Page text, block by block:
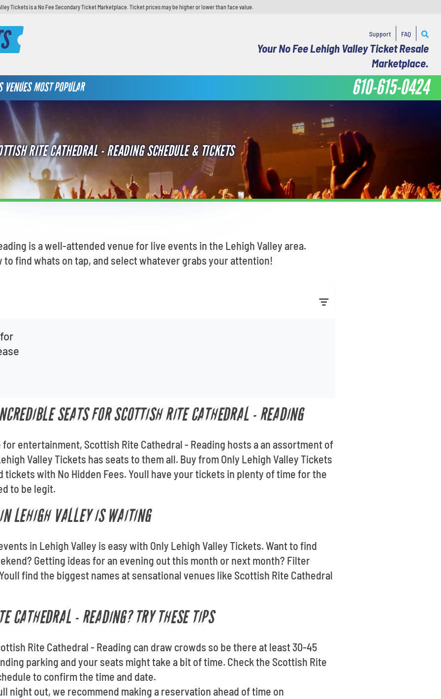
Tickets is a No Fee Secondary Ticket Marketplace. Ticket prices may be higher or lower than face value.
Support FAQ
Your No Fee Lehigh Valley Ticket Resale
Marketplace.
VENUES MOST POPULAR 610-615-0424
RITE CATHEDRAL - READING SCHEDULE & TICKETS
is a well-attended venue for live events in the Lehigh Valley area.
to find whats on tap, and select whatever grabs your attention!
SEATS FOR SCOTTISH RITE CATHEDRAL - READING
for entertainment, Scottish Rite Cathedral - Reading hosts a an assortment of
Valley Tickets has seats to them all. Buy from Only Lehigh Valley Tickets
tickets with No Hidden Fees. Youll have your tickets in plenty of time for the
to be legit.
LEHIGH VALLEY IS WAITING
in Lehigh Valley is easy with Only Lehigh Valley Tickets. Want to find
Getting ideas for an evening out this month or next month? Filter
find the biggest names at sensational venues like Scottish Rite Cathedral
CATHEDRAL - READING? TRY THESE TIPS
Rite Cathedral - Reading can draw crowds so be there at least 30-45
parking and your seats might take a bit of time. Check the Scottish Rite
to confirm the time and date.
night out, we recommend making a reservation ahead of time on